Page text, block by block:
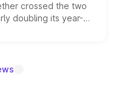
crossed the two
doubling its year-
fastest-growing